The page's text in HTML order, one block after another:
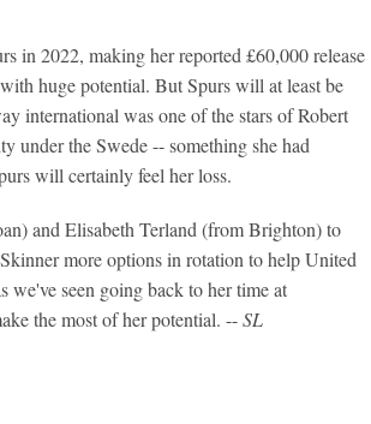
in 2022, making her reported £60,000 release
huge potential. But Spurs will at least be
international was one of the stars of Robert
under the Swede -- something she had
will certainly feel her loss.
and Elisabeth Terland (from Brighton) to
more options in rotation to help United
we've seen going back to her time at
the most of her potential. --SL